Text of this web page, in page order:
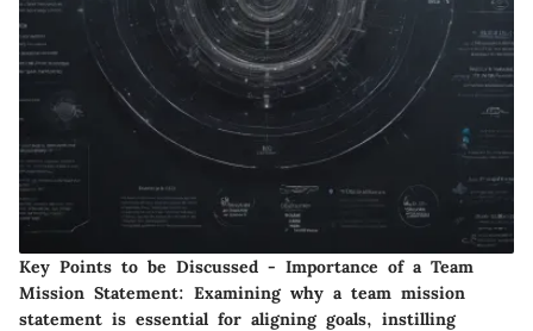
Key Points to be Discussed - Importance of a Team
Mission Statement: Examining why a team mission
statement is essential for aligning goals, instilling